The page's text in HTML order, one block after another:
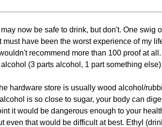
now be safe to drink, but don't. One
have been the worst experience of my
recommend more than 100 proof at
(3 parts alcohol, 1 part something
hardware store is usually wood alcohol/
is so close to sugar, your body can
it would be dangerous enough to your
that would be difficult at best. Ethyl